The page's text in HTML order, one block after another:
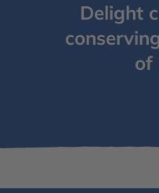
Delight
of